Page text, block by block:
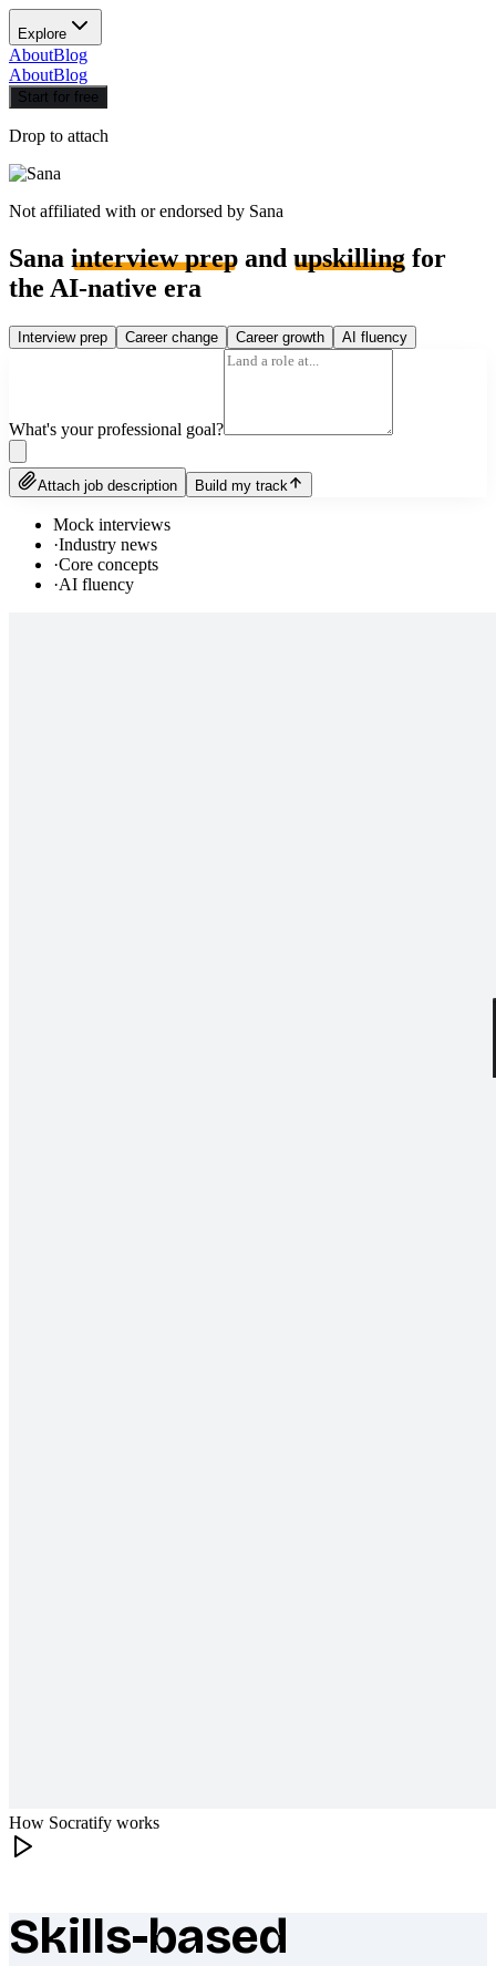
Explore
AboutBlog
AboutBlog
Start for free
Drop to attach
Not affiliated with or endorsed by Sana
Sana interview prep and upskilling for
the AI-native era
Interview prep Career change Career growth AI fluency
What's your professional goal?
Attach job description Build my track
Mock interviews
·Industry news
·Core concepts
·AI fluency
How Socratify works
What makes Socratify different
Skills-based